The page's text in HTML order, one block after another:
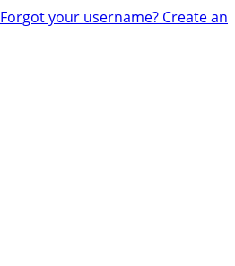
Forgot your username? Create an